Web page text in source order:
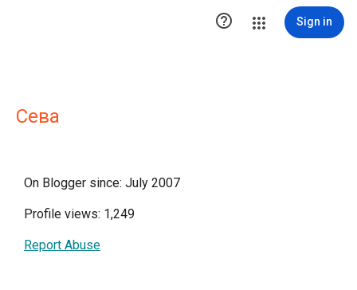
 Sign in
Сева
On Blogger since: July 2007
Profile views: 1,249
Report Abuse